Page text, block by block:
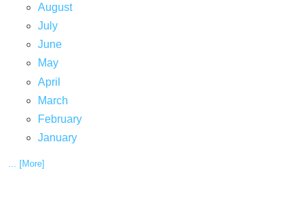
August
July
June
May
April
March
February
January
... [More]